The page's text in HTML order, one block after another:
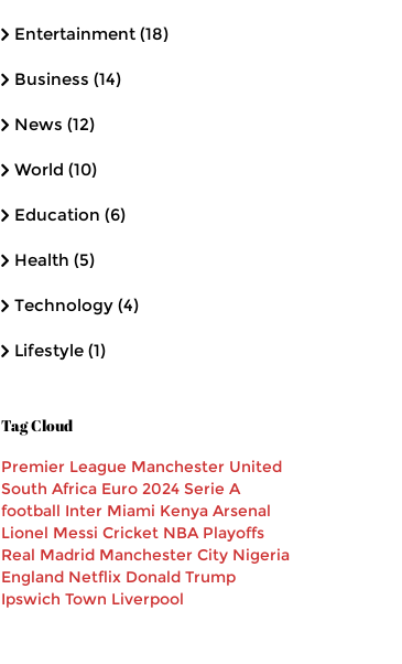
Entertainment (18)
Business (14)
News (12)
World (10)
Education (6)
Health (5)
Technology (4)
Lifestyle (1)
Tag Cloud
Premier League Manchester United
South Africa Euro 2024 Serie A
football Inter Miami Kenya Arsenal
Lionel Messi Cricket NBA Playoffs
Real Madrid Manchester City Nigeria
England Netflix Donald Trump
Ipswich Town Liverpool